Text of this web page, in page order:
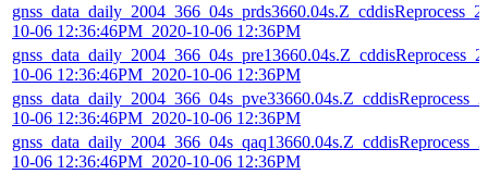
10-06 12:36:46PM_2020-10-06 12:36PM
10-06 12:36:46PM_2020-10-06 12:36PM
10-06 12:36:46PM_2020-10-06 12:36PM
10-06 12:36:46PM_2020-10-06 12:36PM